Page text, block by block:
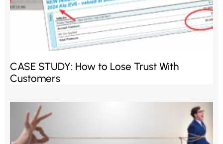
CASE STUDY: How to Lose Trust With
Customers